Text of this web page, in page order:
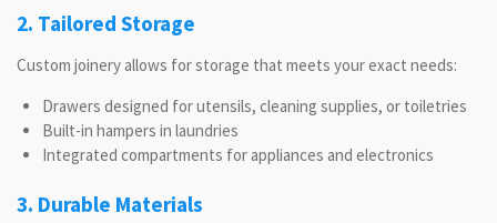
2. Tailored Storage
Custom joinery allows for storage that meets your exact needs:
Drawers designed for utensils, cleaning supplies, or toiletries
Built-in hampers in laundries
Integrated compartments for appliances and electronics
3. Durable Materials